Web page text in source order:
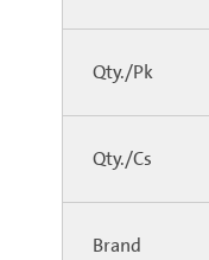
Qty./Pk
Qty./Cs
Brand